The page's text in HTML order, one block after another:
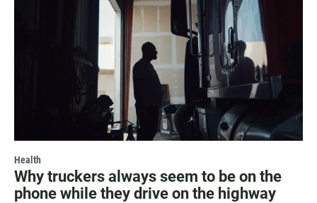
Health
Why truckers always seem to be on the
phone while they drive on the highway